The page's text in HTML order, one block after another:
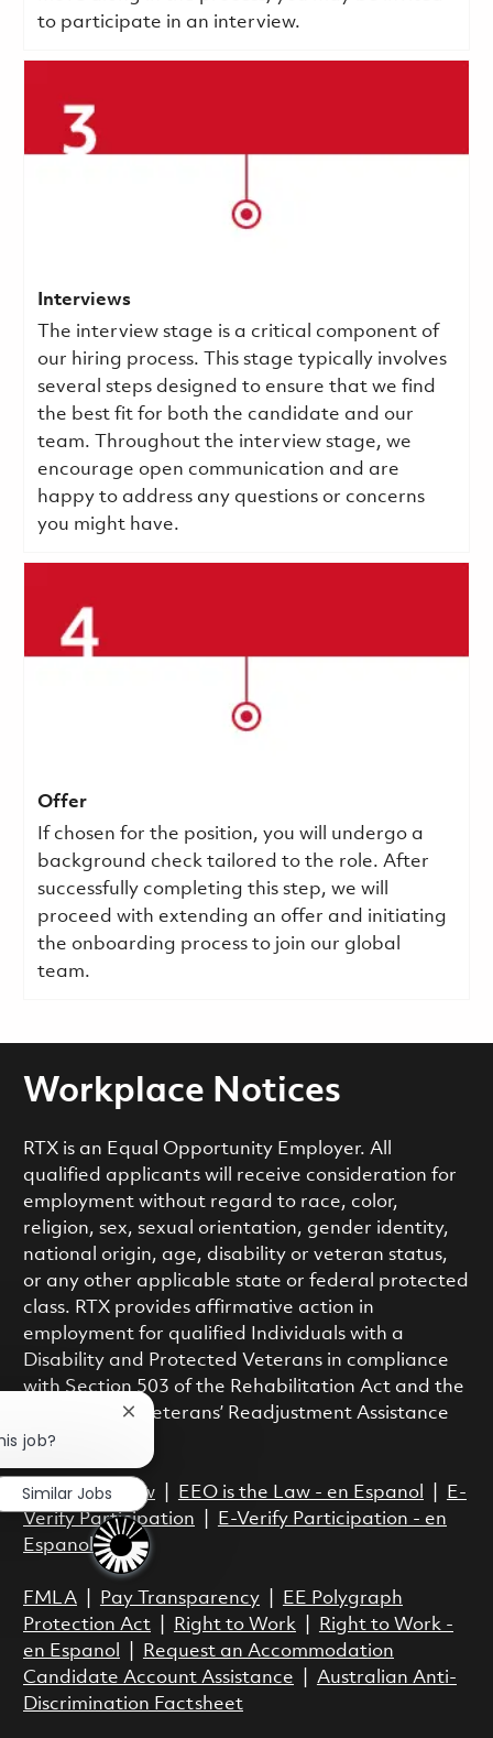
to participate in an interview.
Interviews
The interview stage is a critical component of
our hiring process. This stage typically involves
several steps designed to ensure that we find
the best fit for both the candidate and our
team. Throughout the interview stage, we
encourage open communication and are
happy to address any questions or concerns
you might have.
Offer
If chosen for the position, you will undergo a
background check tailored to the role. After
successfully completing this step, we will
proceed with extending an offer and initiating
the onboarding process to join our global
team.
Workplace Notices
RTX is an Equal Opportunity Employer. All
qualified applicants will receive consideration for
employment without regard to race, color,
religion, sex, sexual orientation, gender identity,
national origin, age, disability or veteran status,
or any other applicable state or federal protected
class. RTX provides affirmative action in
employment for qualified Individuals with a
Disability and Protected Veterans in compliance
with Section 503 of the Rehabilitation Act and the
Vietnam Era Veterans’ Readjustment Assistance
Act.
EEO is the Law| EEO is the Law - en Espanol
E-
Verify Participation
E-Verify Participation - en
Espanol
FMLA| Pay Transparency|
EE Polygraph
Protection Act| Right to Work|
Right to Work -
en Espanol
Request an Accommodation
Candidate Account Assistance
Australian Anti-
Discrimination Factsheet
job?
Close chatbot notification
Similar Jobs